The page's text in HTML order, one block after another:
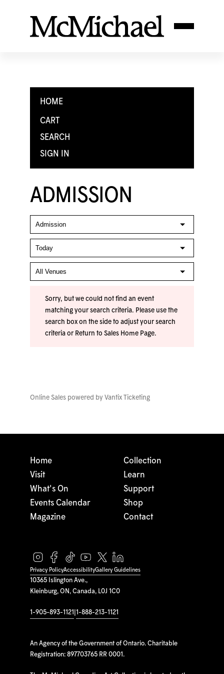
HOME
CART
SEARCH
SIGN IN
ADMISSION
Sorry, but we could not find an event
matching your search criteria. Please use the
search box on the side to adjust your search
criteria or Return to Sales Home Page.
Online Sales powered by Vantix Ticketing
10365 Islington Ave.,
Kleinburg, ON, Canada, L0J 1C0
1-905-893-1121 1-888-213-1121
An Agency of the Government of Ontario. Charitable
Registration: 897703765 RR 0001.
Home
Visit
What's On
Events Calendar
Magazine
Collection
Learn
Support
Shop
Contact
Privacy PolicyAccessibilityGallery Guidelines